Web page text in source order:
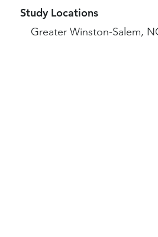
Study Locations
Greater Winston-Salem,